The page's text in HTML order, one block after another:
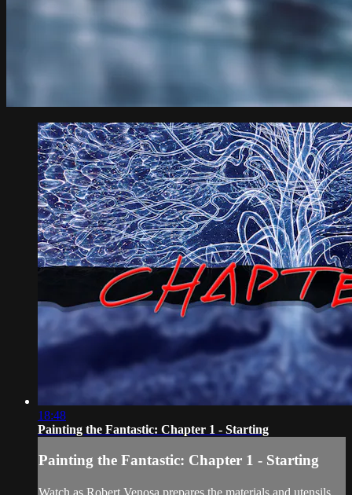
18:48
Painting the Fantastic: Chapter 1 - Starting
Painting the Fantastic: Chapter 1 - Starting
Watch as Robert Venosa prepares the materials and utensils